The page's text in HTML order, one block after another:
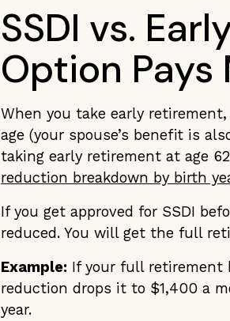
SSDI vs.
Option Pays
When you take early
age (your spouse’s benefit is
taking early retirement at age
reduction breakdown by birth
If you get approved for SSDI
reduced. You will get the full
Example: If your full retirement
reduction drops it to $1,400 a
year.